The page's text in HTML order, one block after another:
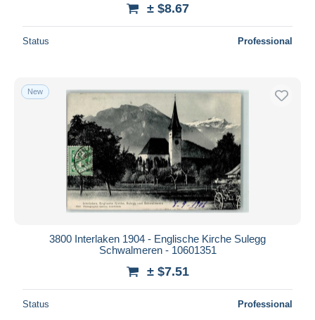
± $8.67
Status Professional
New
3800 Interlaken 1904 - Englische Kirche Sulegg
Schwalmeren - 10601351
± $7.51
Status Professional